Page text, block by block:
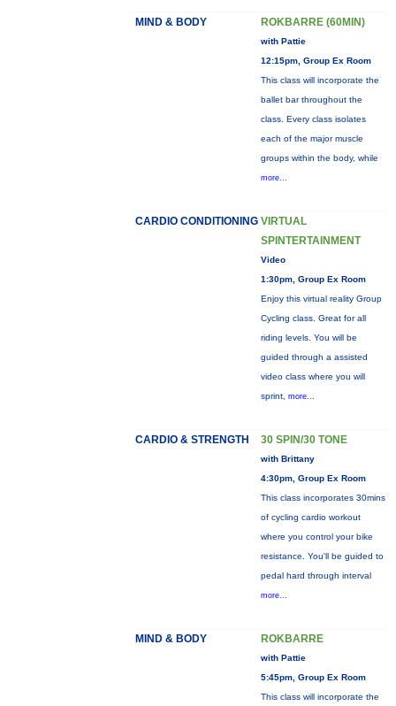
MIND & BODY ROKBARRE (60MIN)
with Pattie
12:15pm, Group Ex Room
This class will incorporate the
ballet bar throughout the
class. Every class isolates
each of the major muscle
groups within the body, while
more...
CARDIO CONDITIONING VIRTUAL
SPINTERTAINMENT
Video
1:30pm, Group Ex Room
Enjoy this virtual reality Group
Cycling class. Great for all
riding levels. You will be
guided through a assisted
video class where you will
sprint, more...
CARDIO & STRENGTH 30 SPIN/30 TONE
with Brittany
4:30pm, Group Ex Room
This class incorporates 30mins
of cycling cardio workout
where you control your bike
resistance. You'll be guided to
pedal hard through interval
more...
MIND & BODY ROKBARRE
with Pattie
5:45pm, Group Ex Room
This class will incorporate the